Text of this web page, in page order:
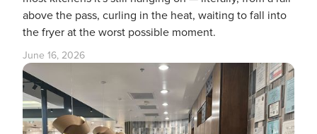
above the pass, curling in the heat, waiting to fall into
the fryer at the worst possible moment.
June 16, 2026